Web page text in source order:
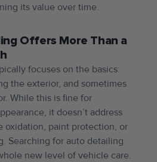
its value over time.
Offers More Than a
focuses on the basics:
the exterior, and sometimes
While this is fine for
it doesn’t address
oxidation, paint protection, or
Searching for auto detailing
new level of vehicle care.